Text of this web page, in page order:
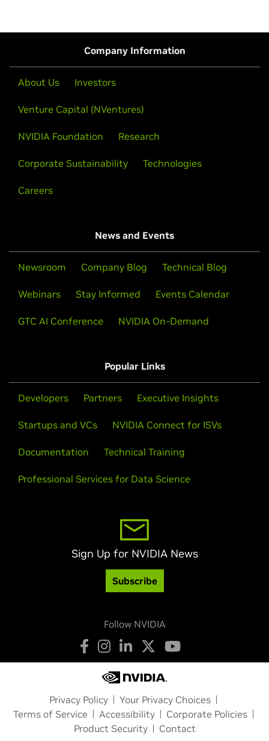
Company Information
About Us Investors
Venture Capital (NVentures)
NVIDIA Foundation Research
Corporate Sustainability Technologies
Careers
News and Events
Newsroom Company Blog Technical Blog
Webinars Stay Informed Events Calendar
GTC AI Conference NVIDIA On-Demand
Popular Links
Developers Partners Executive Insights
Startups and VCs NVIDIA Connect for ISVs
Documentation Technical Training
Professional Services for Data Science
Sign Up for NVIDIA News
Subscribe
Follow NVIDIA
Privacy Policy
Your Privacy Choices
Terms of Service
Accessibility
Corporate Policies
Product Security
Contact